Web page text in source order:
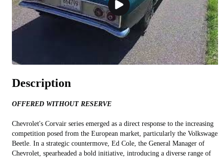
Description
OFFERED WITHOUT RESERVE
Chevrolet's Corvair series emerged as a direct response to the increasing
competition posed from the European market, particularly the Volkswagen
Beetle. In a strategic countermove, Ed Cole, the General Manager of
Chevrolet, spearheaded a bold initiative, introducing a diverse range of